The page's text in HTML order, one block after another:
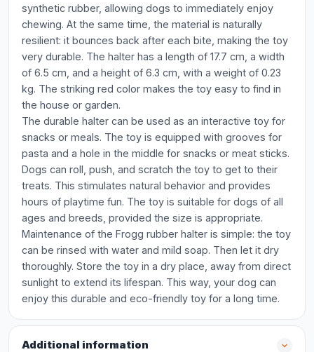
synthetic rubber, allowing dogs to immediately enjoy
chewing. At the same time, the material is naturally
resilient: it bounces back after each bite, making the toy
very durable. The halter has a length of 17.7 cm, a width
of 6.5 cm, and a height of 6.3 cm, with a weight of 0.23
kg. The striking red color makes the toy easy to find in
the house or garden.
The durable halter can be used as an interactive toy for
snacks or meals. The toy is equipped with grooves for
pasta and a hole in the middle for snacks or meat sticks.
Dogs can roll, push, and scratch the toy to get to their
treats. This stimulates natural behavior and provides
hours of playtime fun. The toy is suitable for dogs of all
ages and breeds, provided the size is appropriate.
Maintenance of the Frogg rubber halter is simple: the toy
can be rinsed with water and mild soap. Then let it dry
thoroughly. Store the toy in a dry place, away from direct
sunlight to extend its lifespan. This way, your dog can
enjoy this durable and eco-friendly toy for a long time.
Additional information